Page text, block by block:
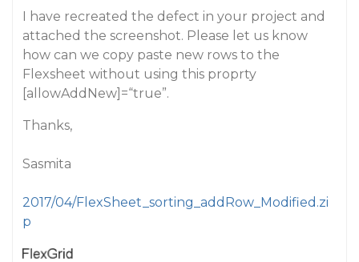
I have recreated the defect in your project and
attached the screenshot. Please let us know
how can we copy paste new rows to the
Flexsheet without using this proprty
[allowAddNew]=“true”.
Thanks,
Sasmita
2017/04/FlexSheet_sorting_addRow_Modified.zi
p